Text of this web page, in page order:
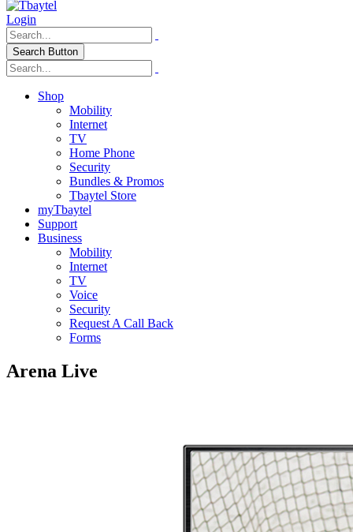
Login
Search Button
Shop
Mobility
Internet
TV
Home Phone
Security
Bundles & Promos
Tbaytel Store
myTbaytel
Support
Business
Mobility
Internet
TV
Voice
Security
Request A Call Back
Forms
Arena Live